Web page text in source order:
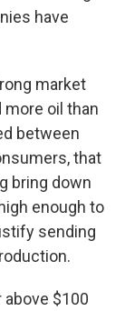
have
market
oil than
between
that
bring down
enough to
sending
$100